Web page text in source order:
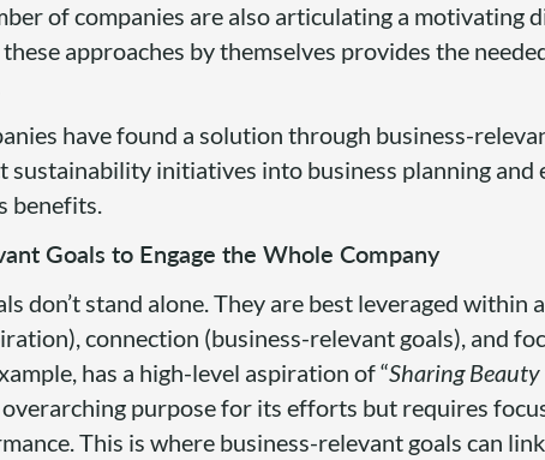
of companies are also articulating a motivating
approaches by themselves provides the
have found a solution through business-
sustainability initiatives into business planning and
benefits.
Goals to Engage the Whole Company
don’t stand alone. They are best leveraged
connection (business-relevant goals), and
has a high-level aspiration of “Sharing
purpose for its efforts but requires
This is where business-relevant goals can